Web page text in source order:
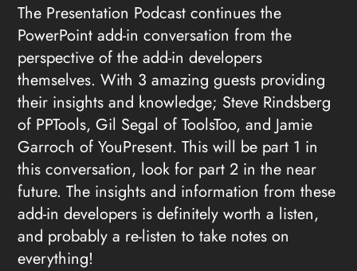
The Presentation Podcast continues the
PowerPoint add-in conversation from the
perspective of the add-in developers
themselves. With 3 amazing guests providing
their insights and knowledge; Steve Rindsberg
of PPTools, Gil Segal of ToolsToo, and Jamie
Garroch of YouPresent. This will be part 1 in
this conversation, look for part 2 in the near
future. The insights and information from these
add-in developers is definitely worth a listen,
and probably a re-listen to take notes on
everything!